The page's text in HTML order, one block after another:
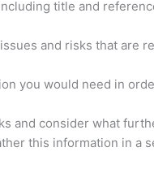
title and
and risks that are
you would need in
and consider what
this information in a